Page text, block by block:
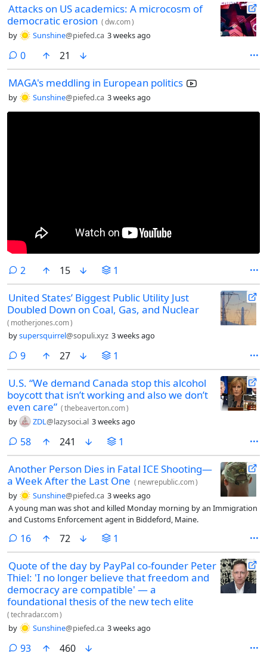
Attacks on US academics: A microcosm of
democratic erosion (dw.com)
by Sunshine@piefed.ca 3 weeks ago
0comments
21
MAGA's meddling in European politics
by Sunshine@piefed.ca 3 weeks ago
2 comments
15 1
United States’ Biggest Public Utility Just
Doubled Down on Coal, Gas, and Nuclear
( motherjones.com)
bysupersquirrel@sopuli.xyz 3 weeks ago
9comments
27 1
U.S. “We demand Canada stop this alcohol
boycott that isn’t working and also we don’t
even care” (thebeaverton.com)
by ZDL@lazysoci.al 3 weeks ago
58comments
241 1
Another Person Dies in Fatal ICE Shooting—
a Week After the Last One ( newrepublic.com)
by Sunshine@piefed.ca 3 weeks ago
A young man was shot and killed Monday morning by an Immigration
and Customs Enforcement agent in Biddeford, Maine.
16comments
72 1
Quote of the day by PayPal co-founder Peter
Thiel: 'I no longer believe that freedom and
democracy are compatible' — a
foundational thesis of the new tech elite
(techradar.com)
by Sunshine@piefed.ca 3 weeks ago
93comments
460